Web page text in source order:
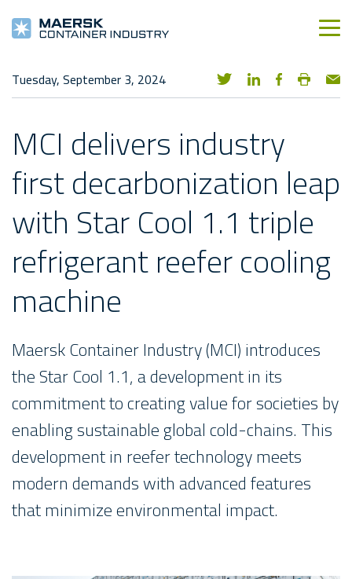
Tuesday, September 3, 2024
MCI delivers industry
first decarbonization leap
with Star Cool 1.1 triple
refrigerant reefer cooling
machine
Maersk Container Industry (MCI) introduces
the Star Cool 1.1, a development in its
commitment to creating value for societies by
enabling sustainable global cold-chains. This
development in reefer technology meets
modern demands with advanced features
that minimize environmental impact.